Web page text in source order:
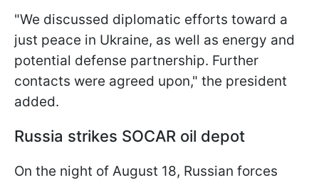
"We discussed diplomatic efforts toward a
just peace in Ukraine, as well as energy and
potential defense partnership. Further
contacts were agreed upon," the president
added.
Russia strikes SOCAR oil depot
On the night of August 18, Russian forces